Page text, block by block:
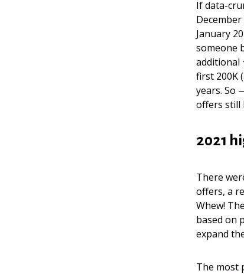
If data-
January
someone
additional
first 200K
years. So
offers still
2021
There
offers, a
Whew!
based on
expand
The most